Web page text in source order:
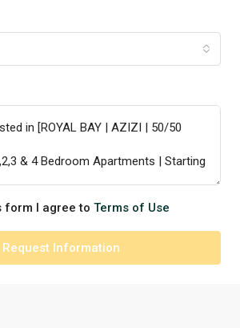
form I agree to Terms of Use
Request Information